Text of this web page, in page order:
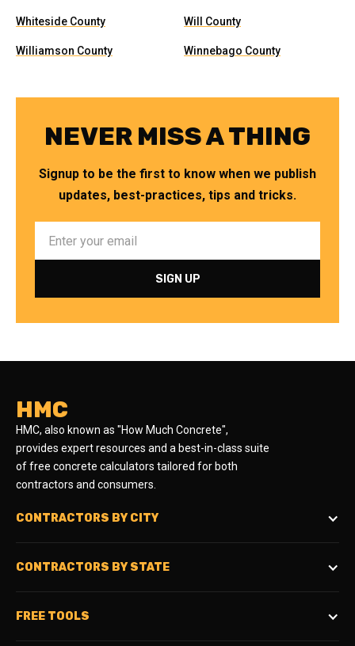
Whiteside County Will County
Williamson County Winnebago County
NEVER MISS A THING
Signup to be the first to know when we publish
updates, best-practices, tips and tricks.
HMC
HMC, also known as "How Much Concrete",
provides expert resources and a best-in-class suite
of free concrete calculators tailored for both
contractors and consumers.
CONTRACTORS BY CITY
CONTRACTORS BY STATE
FREE TOOLS